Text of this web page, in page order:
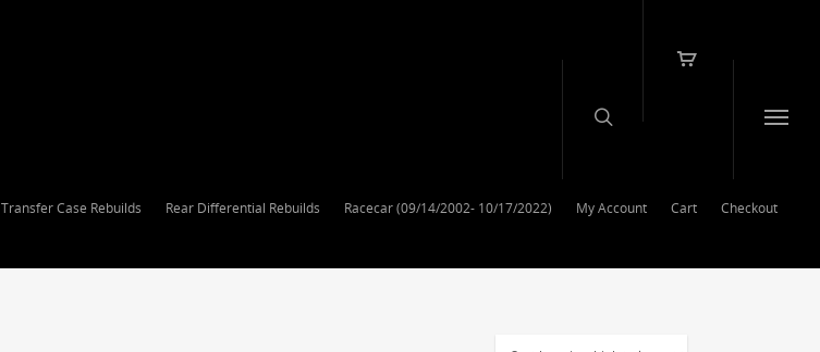
Transfer Case Rebuilds Rear Differential Rebuilds Racecar (09/14/2002- 10/17/2022) My Account Cart Checkout